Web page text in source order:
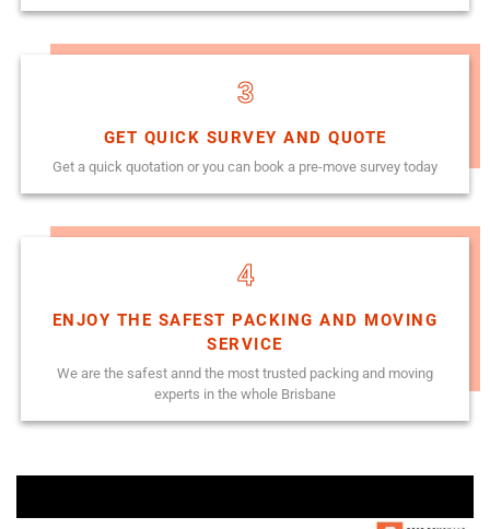
3
GET QUICK SURVEY AND QUOTE
Get a quick quotation or you can book a pre-move survey today
4
ENJOY THE SAFEST PACKING AND MOVING
SERVICE
We are the safest annd the most trusted packing and moving
experts in the whole Brisbane